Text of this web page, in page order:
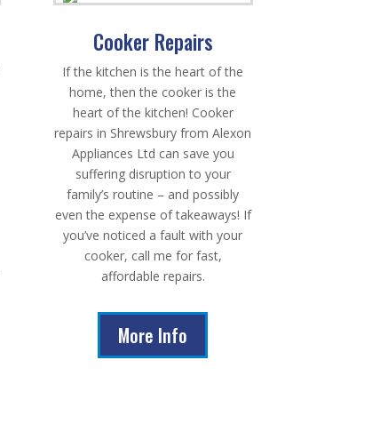
Cooker Repairs
If the kitchen is the heart of the
home, then the cooker is the
heart of the kitchen! Cooker
repairs in Shrewsbury from Alexon
Appliances Ltd can save you
suffering disruption to your
family’s routine – and possibly
even the expense of takeaways! If
you’ve noticed a fault with your
cooker, call me for fast,
affordable repairs.
More Info